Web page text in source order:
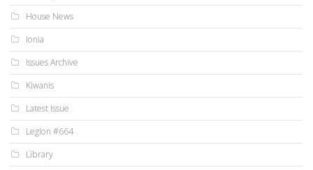
House News
Ionia
Issues Archive
Kiwanis
Latest Issue
Legion #664
Library